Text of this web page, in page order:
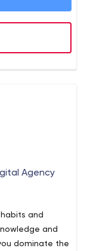
you’ve
Agency
and
and
dominate the